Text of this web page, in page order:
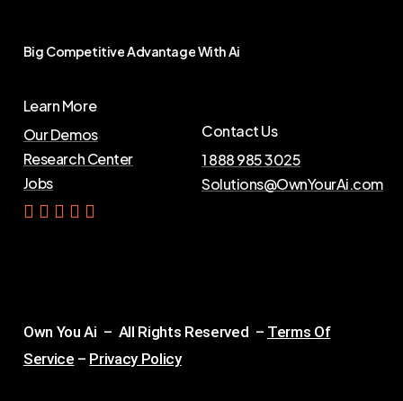
Big CompetitiveAdvantageWithAi
Learn More
Our Demos
Research Center
Jobs
Contact Us
1 888 985 3025
Solutions@OwnYourAi.com
Get Yo ur Ai
Own You Ai – All Rights Reserved – Terms Of
Service – Privacy Policy